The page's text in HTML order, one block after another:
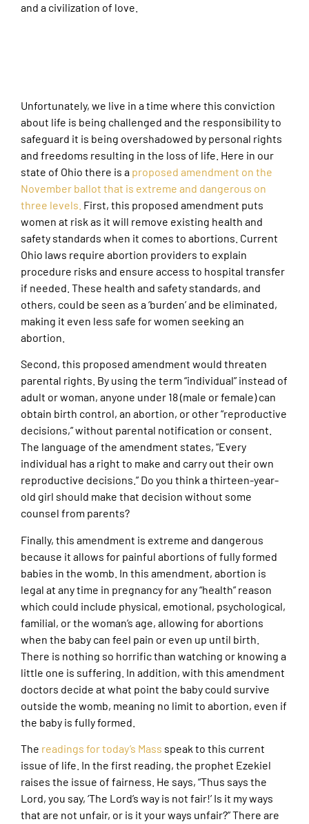
and a civilization of love.
Unfortunately, we live in a time where this conviction
about life is being challenged and the responsibility to
safeguard it is being overshadowed by personal rights
and freedoms resulting in the loss of life. Here in our
state of Ohio there is a proposed amendment on the
November ballot that is extreme and dangerous on
three levels. First, this proposed amendment puts
women at risk as it will remove existing health and
safety standards when it comes to abortions. Current
Ohio laws require abortion providers to explain
procedure risks and ensure access to hospital transfer
if needed. These health and safety standards, and
others, could be seen as a ‘burden’ and be eliminated,
making it even less safe for women seeking an
abortion.
Second, this proposed amendment would threaten
parental rights. By using the term “individual” instead of
adult or woman, anyone under 18 (male or female) can
obtain birth control, an abortion, or other “reproductive
decisions,” without parental notification or consent.
The language of the amendment states, “Every
individual has a right to make and carry out their own
reproductive decisions.” Do you think a thirteen-year-
old girl should make that decision without some
counsel from parents?
Finally, this amendment is extreme and dangerous
because it allows for painful abortions of fully formed
babies in the womb. In this amendment, abortion is
legal at any time in pregnancy for any “health” reason
which could include physical, emotional, psychological,
familial, or the woman’s age, allowing for abortions
when the baby can feel pain or even up until birth.
There is nothing so horrific than watching or knowing a
little one is suffering. In addition, with this amendment
doctors decide at what point the baby could survive
outside the womb, meaning no limit to abortion, even if
the baby is fully formed.
The readings for today’s Mass speak to this current
issue of life. In the first reading, the prophet Ezekiel
raises the issue of fairness. He says, “Thus says the
Lord, you say, ‘The Lord’s way is not fair!’ Is it my ways
that are not unfair, or is it your ways unfair?” There are